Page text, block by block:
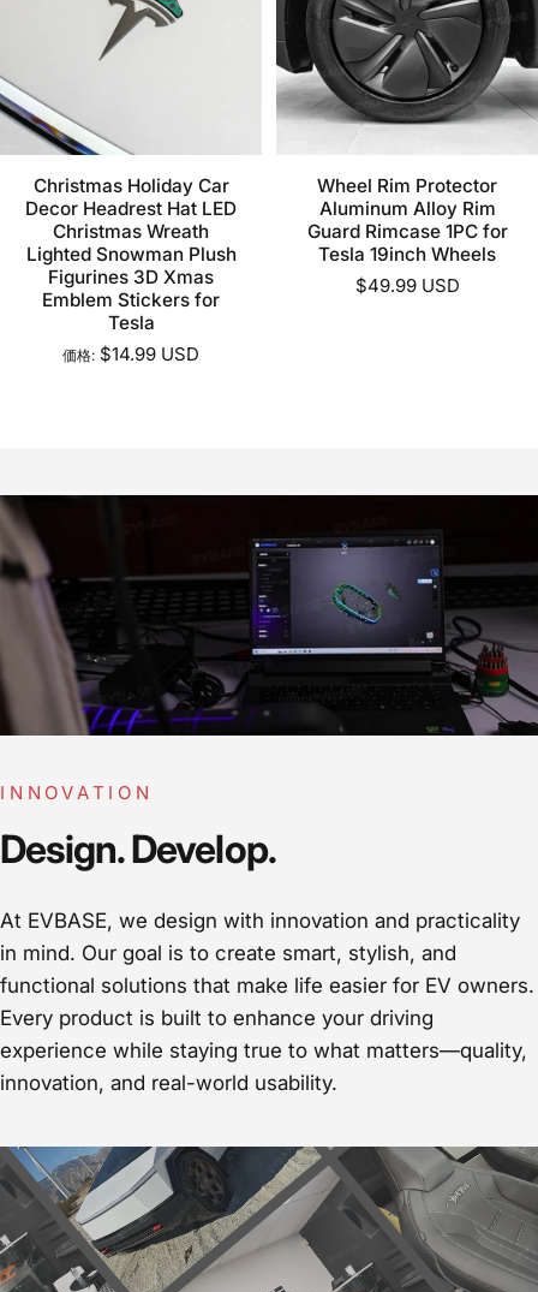
Christmas Holiday Car
Decor Headrest Hat LED
Christmas Wreath
Lighted Snowman Plush
Figurines 3D Xmas
Emblem Stickers for
Tesla
価格: $14.99 USD
Wheel Rim Protector
Aluminum Alloy Rim
Guard Rimcase 1PC for
Tesla 19inch Wheels
$49.99 USD
INNOVATION
Design. Develop.
At EVBASE, we design with innovation and practicality
in mind. Our goal is to create smart, stylish, and
functional solutions that make life easier for EV owners.
Every product is built to enhance your driving
experience while staying true to what matters—quality,
innovation, and real-world usability.